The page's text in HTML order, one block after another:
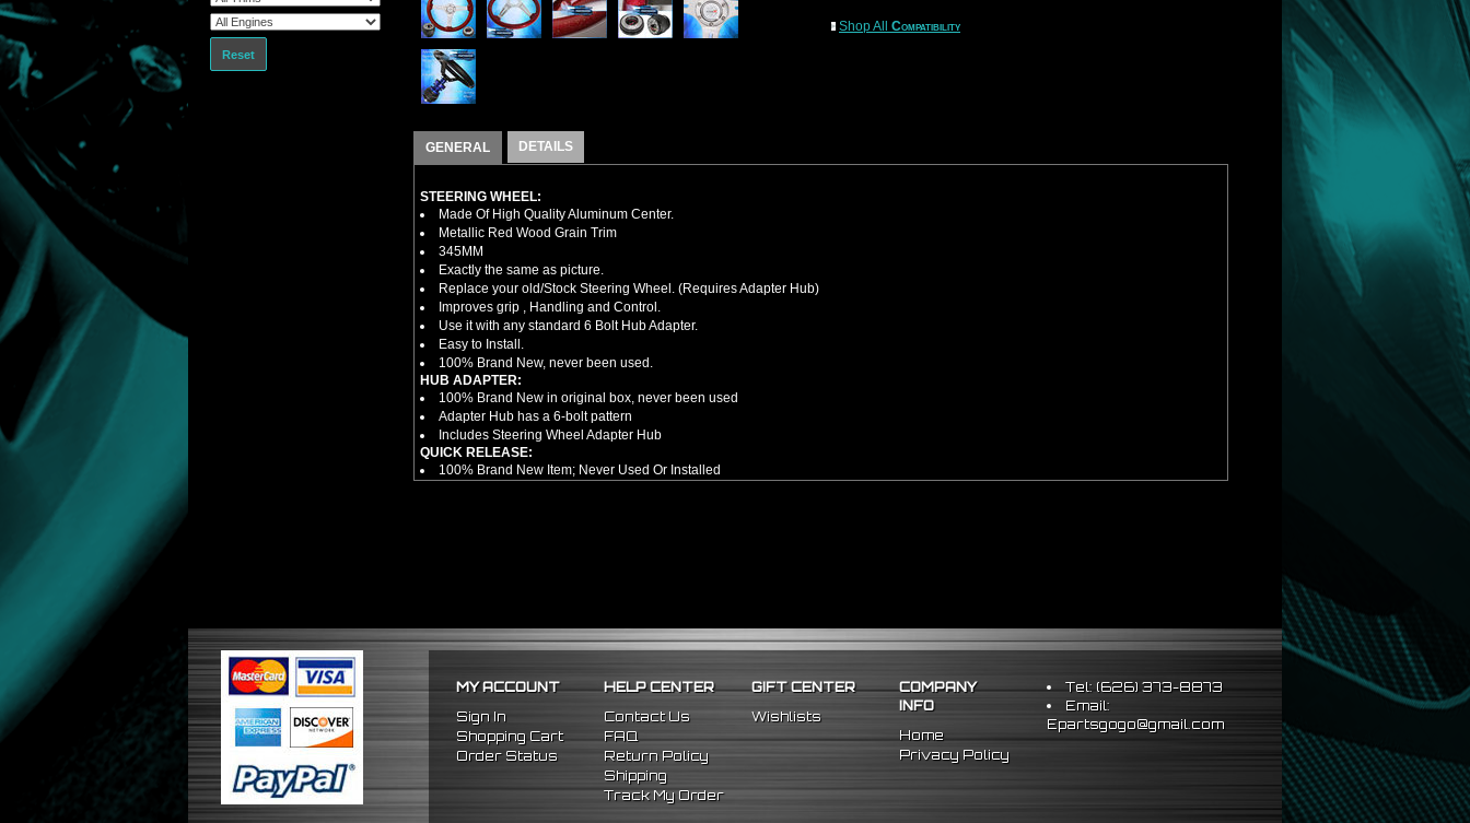
Reset
Shop All Compatibility
GENERAL DETAILS
STEERING WHEEL:
Made Of High Quality Aluminum Center.
Metallic Red Wood Grain Trim
345MM
Exactly the same as picture.
Replace your old/Stock Steering Wheel. (Requires Adapter Hub)
Improves grip , Handling and Control.
Use it with any standard 6 Bolt Hub Adapter.
Easy to Install.
100% Brand New, never been used.
HUB ADAPTER:
100% Brand New in original box, never been used
Adapter Hub has a 6-bolt pattern
Includes Steering Wheel Adapter Hub
QUICK RELEASE:
100% Brand New Item; Never Used Or Installed
FITMENT
1989-1998 Nissan 240SX
1989-1998 Nissan Maxima
MY ACCOUNT
Sign In
Shopping Cart
Order Status
HELP CENTER
Contact Us
FAQ
Return Policy
Shipping
Track My Order
GIFT CENTER
Wishlists
COMPANY
INFO
Home
Privacy Policy
Tel: (626) 373-8873
Email:
Epartsgogo@gmail.com